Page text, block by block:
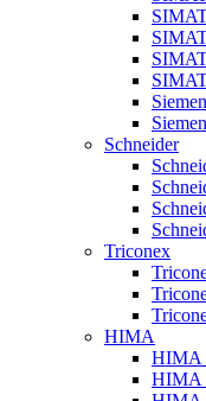
Schneider
Triconex
HIMA
HIMA
HIMA